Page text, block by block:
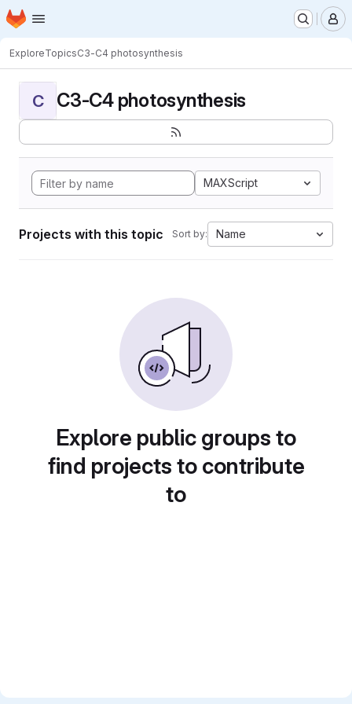
Skip to main content
Homepage
ExploreTopicsC3-C4 photosynthesis
C C3-C4 photosynthesis
MAXScript
Projects with this topic Sort by: Name
Explore public groups to
find projects to contribute
to